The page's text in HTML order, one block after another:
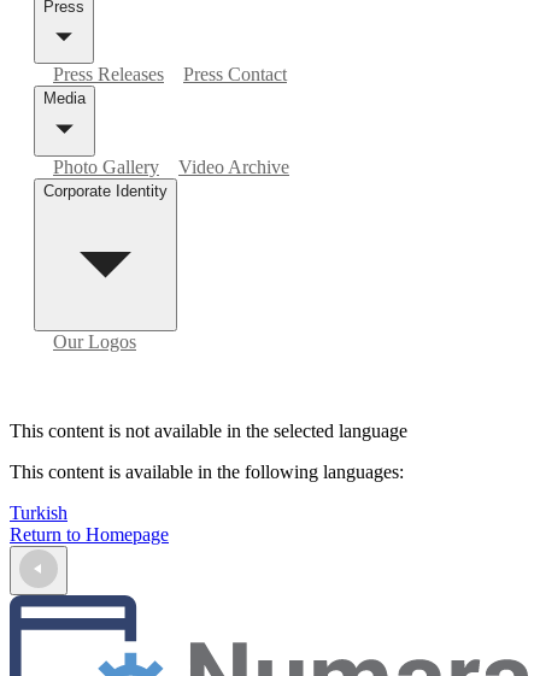
Press
Press Releases Press Contact
Media
Photo Gallery Video Archive
Corporate Identity
Our Logos
This content is not available in the selected language
This content is available in the following languages:
Turkish
Return to Homepage